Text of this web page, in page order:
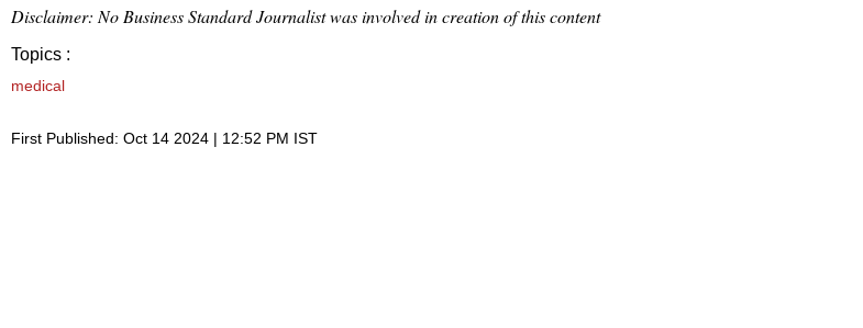
Disclaimer: No Business Standard Journalist was involved in creation of this content
Topics :
medical
First Published: Oct 14 2024 | 12:52 PM IST